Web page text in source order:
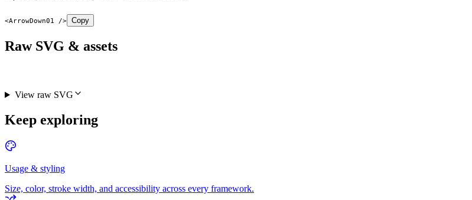
<ArrowDown01 /> Copy
Raw SVG & assets
View raw SVG
Keep exploring
Usage & styling
Size, color, stroke width, and accessibility across every framework.